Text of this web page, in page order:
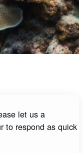
let us a
to respond as quick